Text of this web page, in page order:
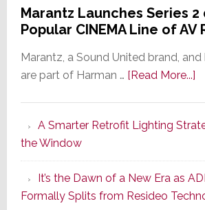
Marantz Launches Series 2
Popular CINEMA Line of AV
Marantz, a Sound United brand,
are part of Harman … [Read More...]
of
Its
A Smarter Retrofit Lighting
the Window
It’s the Dawn of a New Era as
Formally Splits from Resideo